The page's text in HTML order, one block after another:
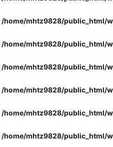
/home/mhtz9828/public_html/
/home/mhtz9828/public_html/
/home/mhtz9828/public_html/
/home/mhtz9828/public_html/
/home/mhtz9828/public_html/
/home/mhtz9828/public_html/